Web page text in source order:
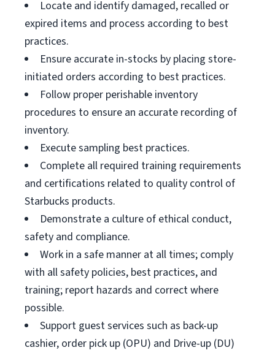
Locate and identify damaged, recalled or
expired items and process according to best
practices.
Ensure accurate in-stocks by placing store-
initiated orders according to best practices.
Follow proper perishable inventory
procedures to ensure an accurate recording of
inventory.
Execute sampling best practices.
Complete all required training requirements
and certifications related to quality control of
Starbucks products.
Demonstrate a culture of ethical conduct,
safety and compliance.
Work in a safe manner at all times; comply
with all safety policies, best practices, and
training; report hazards and correct where
possible.
Support guest services such as back-up
cashier, order pick up (OPU) and Drive-up (DU)